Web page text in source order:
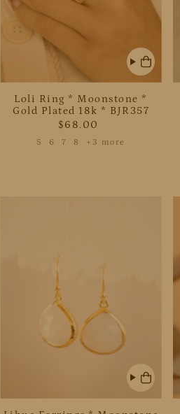
Loli Ring * Moonstone *
Gold Plated 18k * BJR357
$68.00
5 6 7 8 +3 more